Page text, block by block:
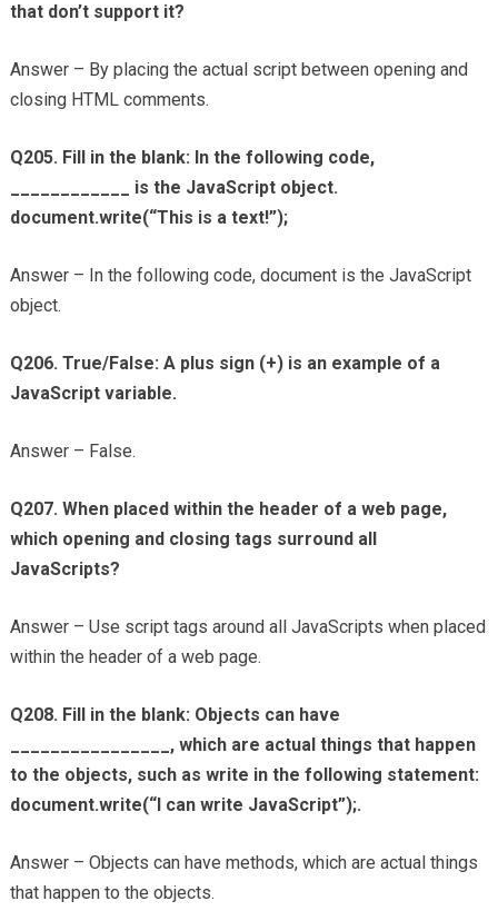
that don’t support it?
Answer – By placing the actual script between opening and
closing HTML comments.
Q205. Fill in the blank: In the following code,
____________ is the JavaScript object.
document.write(“This is a text!”);
Answer – In the following code, document is the JavaScript
object.
Q206. True/False: A plus sign (+) is an example of a
JavaScript variable.
Answer – False.
Q207. When placed within the header of a web page,
which opening and closing tags surround all
JavaScripts?
Answer – Use script tags around all JavaScripts when placed
within the header of a web page.
Q208. Fill in the blank: Objects can have
________________, which are actual things that happen
to the objects, such as write in the following statement:
document.write(“I can write JavaScript”);.
Answer – Objects can have methods, which are actual things
that happen to the objects.